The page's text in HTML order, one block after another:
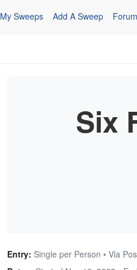
My Sweeps Add A Sweep
Six
Entry: Single per Person • Via